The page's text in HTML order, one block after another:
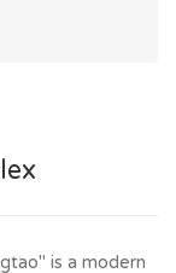
is a modern